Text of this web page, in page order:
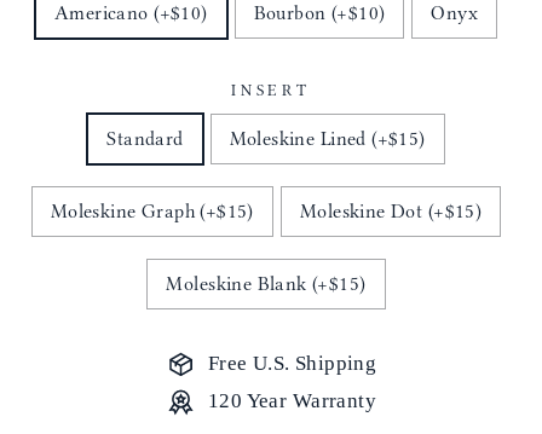
Americano (+$10) Bourbon (+$10) Onyx
INSERT
Standard Moleskine Lined (+$15)
Moleskine Graph (+$15) Moleskine Dot (+$15)
Moleskine Blank (+$15)
Free U.S. Shipping
120 Year Warranty